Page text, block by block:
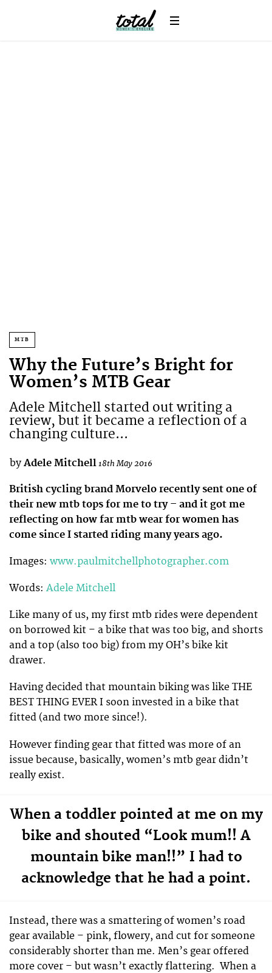
MTB
Why the Future’s Bright for
Women’s MTB Gear
Adele Mitchell started out writing a
review, but it became a reflection of a
changing culture...
by Adele Mitchell18th May 2016
British cycling brand Morvelo recently sent one of
their new mtb tops for me to try – and it got me
reflecting on how far mtb wear for women has
come since I started riding many years ago.
Images: www.paulmitchellphotographer.com
Words: Adele Mitchell
Like many of us, my first mtb rides were dependent
on borrowed kit – a bike that was too big, and shorts
and a top (also too big) from my OH’s bike kit
drawer.
Having decided that mountain biking was like THE
BEST THING EVER I soon invested in a bike that
fitted (and two more since!).
However finding gear that fitted was more of an
issue because, basically, women’s mtb gear didn’t
really exist.
When a toddler pointed at me on my
bike and shouted “Look mum!! A
mountain bike man!!” I had to
acknowledge that he had a point.
Instead, there was a smattering of women’s road
gear available – pink, flowery, and cut for someone
considerably shorter than me. Men’s gear offered
more cover – but wasn’t exactly flattering. When a